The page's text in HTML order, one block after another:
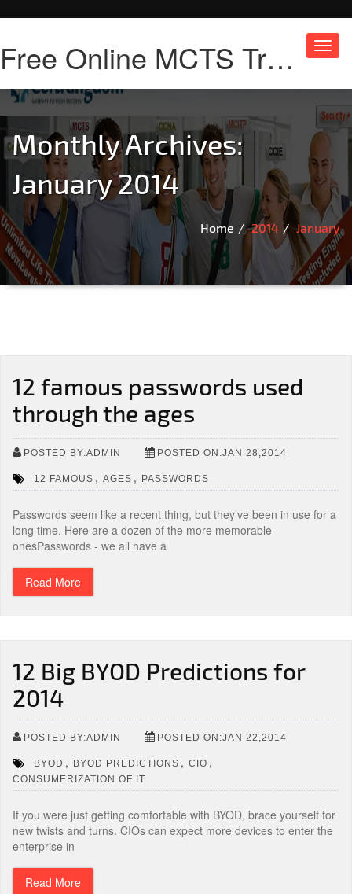
Free Online MCTS Training
Monthly Archives:
January 2014
Home 2014 January
12 famous passwords used
through the ages
POSTED BY:ADMIN POSTED ON:JAN 28,2014
12 FAMOUS , AGES , PASSWORDS
Passwords seem like a recent thing, but they’ve been in use for a
long time. Here are a dozen of the more memorable
onesPasswords - we all have a
Read More
12 Big BYOD Predictions for
2014
POSTED BY:ADMIN POSTED ON:JAN 22,2014
BYOD , BYOD PREDICTIONS , CIO ,
CONSUMERIZATION OF IT
If you were just getting comfortable with BYOD, brace yourself for
new twists and turns. CIOs can expect more devices to enter the
enterprise in
Read More